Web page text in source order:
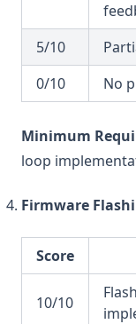
5/10
0/10
No
Minimum
loop
Firmware
Score
10/10